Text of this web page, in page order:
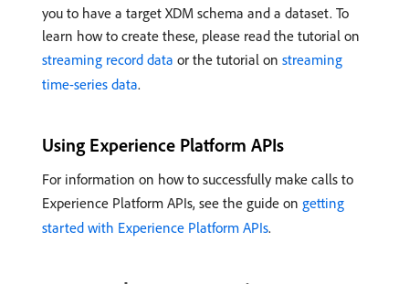
you to have a target XDM schema and a dataset. To
learn how to create these, please read the tutorial on
streaming record data or the tutorial on streaming
time-series data.
Using Experience Platform APIs
For information on how to successfully make calls to
Experience Platform APIs, see the guide on getting
started with Experience Platform APIs.